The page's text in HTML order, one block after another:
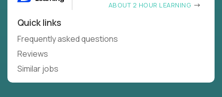
ABOUT 2 HOUR LEARNING
Quick links
Frequently asked questions
Reviews
Similar jobs